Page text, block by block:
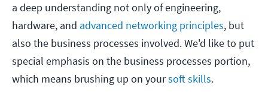
a deep understanding not only of engineering,
hardware, and advanced networking principles, but
also the business processes involved. We'd like to put
special emphasis on the business processes portion,
which means brushing up on yoursoft skills.